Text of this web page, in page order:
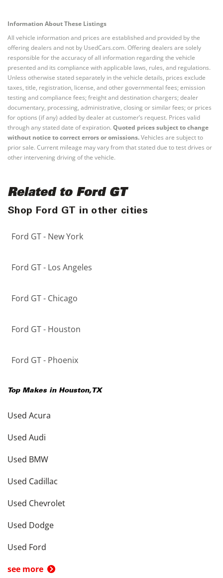
Information About These Listings
All vehicle information and prices are established and provided by the
offering dealers and not by UsedCars.com. Offering dealers are solely
responsible for the accuracy of all information regarding the vehicle
presented and its compliance with applicable laws, rules, and regulations.
Unless otherwise stated separately in the vehicle details, prices exclude
taxes, title, registration, license, and other governmental fees; emission
testing and compliance fees; freight and destination chargers; dealer
documentary, processing, administrative, closing or similar fees; or prices
for options (if any) added by dealer at customer’s request. Prices valid
through any stated date of expiration. Quoted prices subject to change
without notice to correct errors or omissions.Vehicles are subject to
prior sale. Current mileage may vary from that stated due to test drives or
other intervening driving of the vehicle.
Related to Ford GT
Shop Ford GT in other cities
Ford GT - New York
Ford GT - Los Angeles
Ford GT - Chicago
Ford GT - Houston
Ford GT - Phoenix
Top Makes in Houston, TX
Used Acura
Used Audi
Used BMW
Used Cadillac
Used Chevrolet
Used Dodge
Used Ford
see more